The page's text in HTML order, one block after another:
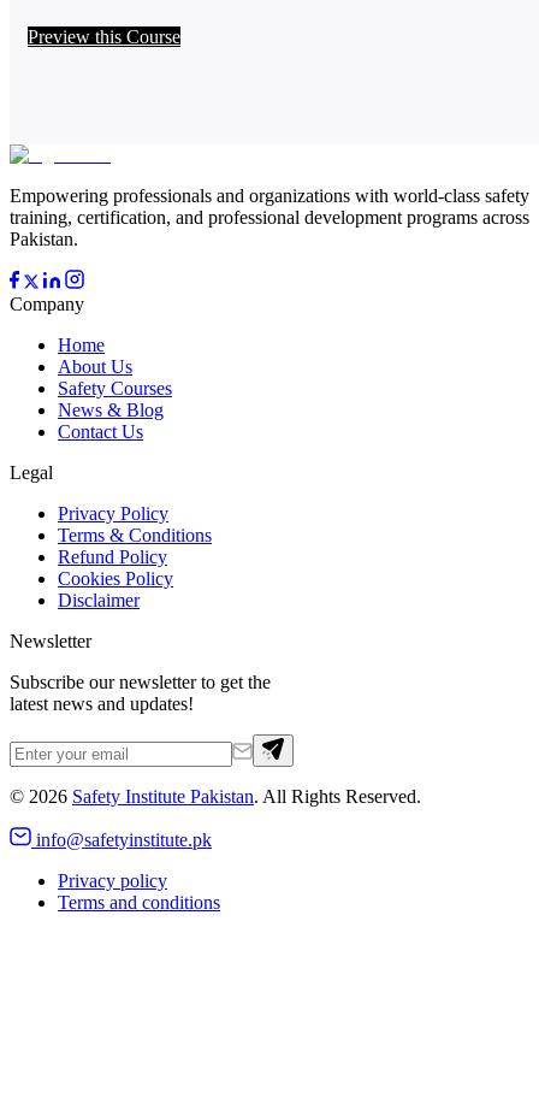
Preview this Course
Empowering professionals and organizations with world-class safety
training, certification, and professional development programs across
Pakistan.
Company
Home
About Us
Safety Courses
News & Blog
Contact Us
Legal
Privacy Policy
Terms & Conditions
Refund Policy
Cookies Policy
Disclaimer
Newsletter
Subscribe our newsletter to get the
latest news and updates!
© 2026 Safety Institute Pakistan. All Rights Reserved.
info@safetyinstitute.pk
Privacy policy
Terms and conditions